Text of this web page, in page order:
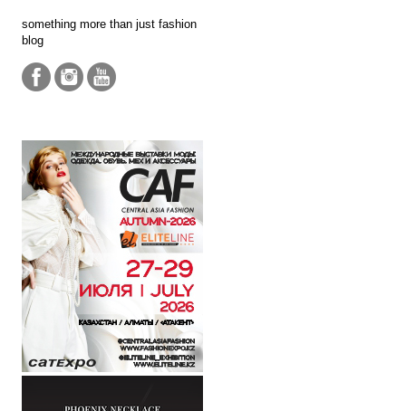
something more than just fashion
blog